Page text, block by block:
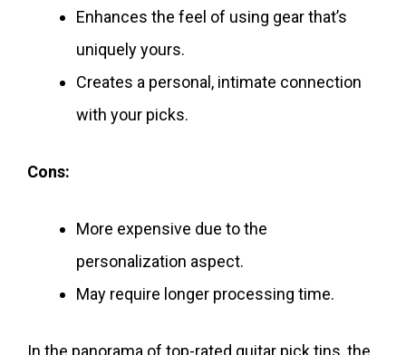
Enhances the feel of using gear that’s
uniquely yours.
Creates a personal, intimate connection
with your picks.
Cons:
More expensive due to the
personalization aspect.
May require longer processing time.
In the panorama of top-rated guitar pick tins, the